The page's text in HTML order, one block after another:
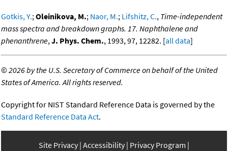
Gotkis, Y.;Oleinikova, M.; Naor, M.; Lifshitz, C., Time-independent
mass spectra and breakdown graphs. 17. Naphthalene and
phenanthrene,J. Phys. Chem., 1993, 97, 12282. [all data]
©2026 by the U.S. Secretary of Commerce on behalf of the United
States of America. All rights reserved.
Copyright for NIST Standard Reference Data is governed by the
Standard Reference Data Act.
Site Privacy Accessibility Privacy Program